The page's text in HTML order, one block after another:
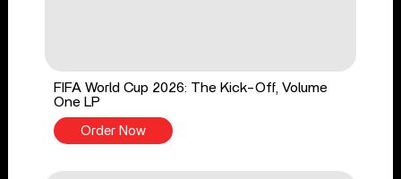
FIFA World Cup 2026: The Kick-Off, Volume
One LP
Order Now